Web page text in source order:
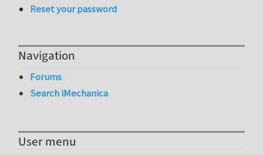
Reset your password
Navigation
Forums
Search iMechanica
User menu